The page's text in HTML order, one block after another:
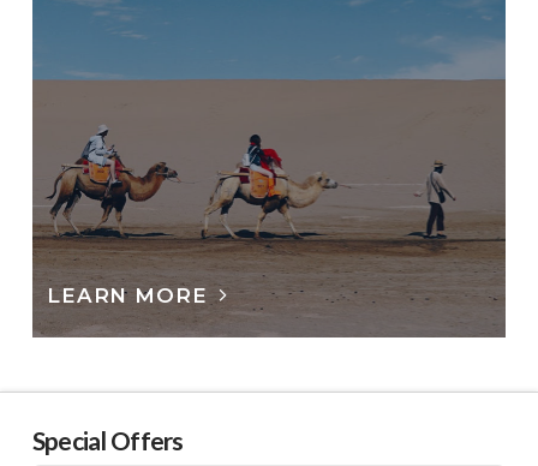
LEARN MORE
Special Offers